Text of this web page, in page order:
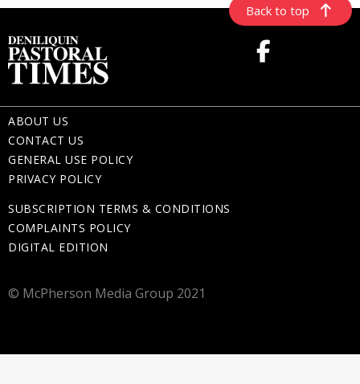
Back to top
ABOUT US
CONTACT US
GENERAL USE POLICY
PRIVACY POLICY
SUBSCRIPTION TERMS & CONDITIONS
COMPLAINTS POLICY
DIGITAL EDITION
© McPherson Media Group 2021